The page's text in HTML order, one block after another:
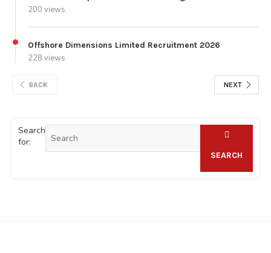
200 views
Offshore Dimensions Limited Recruitment 2026
228 views
BACK NEXT
Search
for:
SEARCH